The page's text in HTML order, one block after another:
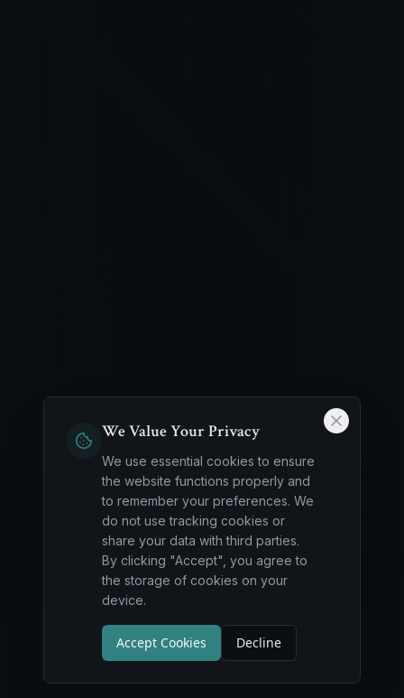
We Value Your Privacy
We use essential cookies to ensure
the website functions properly and
to remember your preferences. We
do not use tracking cookies or
share your data with third parties.
By clicking "Accept", you agree to
the storage of cookies on your
device.
Accept Cookies Decline